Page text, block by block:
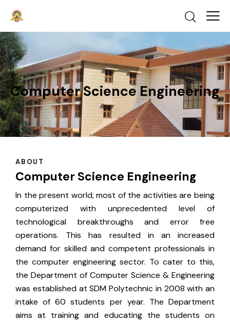
Computer Science Engineering
ABOUT
Computer Science Engineering
In the present world, most of the activities are being
computerized with unprecedented level of
technological breakthroughs and error free
operations. This has resulted in an increased
demand for skilled and competent professionals in
the computer engineering sector. To cater to this,
the Department of Computer Science & Engineering
was established at SDM Polytechnic in 2008 with an
intake of 60 students per year. The Department
aims at training and educating the students on